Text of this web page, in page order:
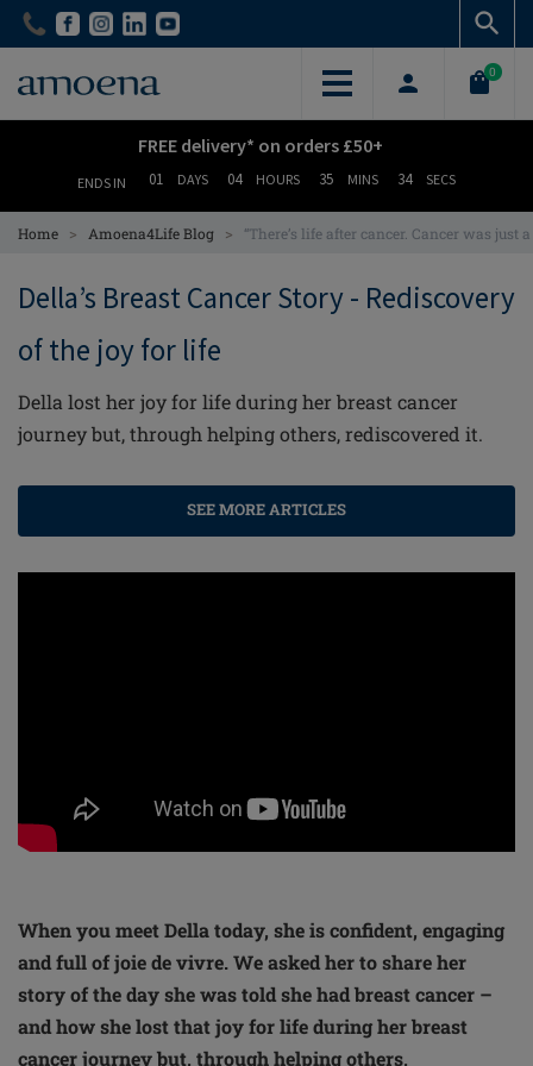
Skip
content
Skip
content
0
FREE delivery* on orders £50+
ENDS IN 01 DAYS 04 HOURS 35 MINS 33 SECS
Home > Amoena4Life Blog > “There’s life after cancer. Cancer was just
Della’s Breast Cancer Story - Rediscovery
of the joy for life
Della lost her joy for life during her breast cancer
journey but, through helping others, rediscovered it.
SEE MORE ARTICLES
When you meet Della today, she is confident, engaging
and full of joie de vivre. We asked her to share her
story of the day she was told she had breast cancer –
and how she lost that joy for life during her breast
cancer journey but, through helping others,